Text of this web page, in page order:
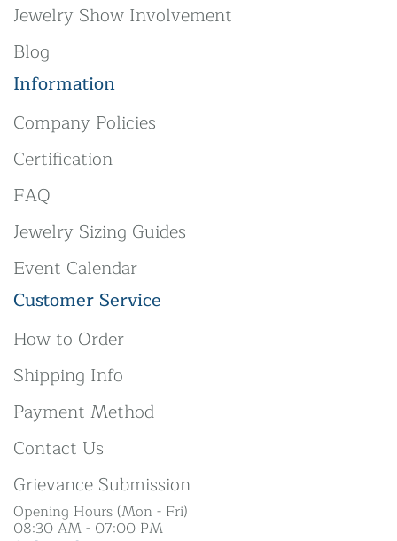
Jewelry Show Involvement
Blog
Information
Company Policies
Certification
FAQ
Jewelry Sizing Guides
Event Calendar
Customer Service
How to Order
Shipping Info
Payment Method
Contact Us
Grievance Submission
Opening Hours (Mon - Fri)
08:30 AM - 07:00 PM